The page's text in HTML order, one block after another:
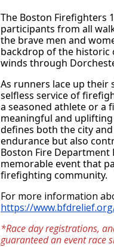
The Boston Firefighters
participants from all
the brave men and
backdrop of the historic
winds through
As runners lace up
selfless service of
a seasoned athlete or a
meaningful and
defines both the city
endurance but also
Boston Fire Department
memorable event that
firefighting community.
https://
*Race day registrations,
guaranteed an event race